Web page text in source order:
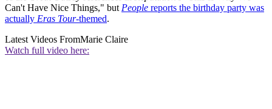
Can't Have Nice Things," but People reports the birthday party was
actually Eras Tour-themed.
Latest Videos FromMarie Claire
Watch full video here: